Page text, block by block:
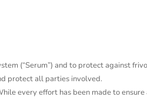
(“Serum”) and to protect against
protect all parties involved.
every effort has been made to ensure